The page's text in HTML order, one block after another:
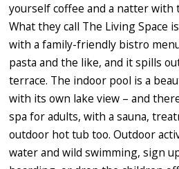
yourself coffee and a natter with
What they call The Living Space
with a family-friendly bistro
pasta and the like, and it spills
terrace. The indoor pool is a
with its own lake view – and
spa for adults, with a sauna,
outdoor hot tub too. Outdoor
water and wild swimming, sign